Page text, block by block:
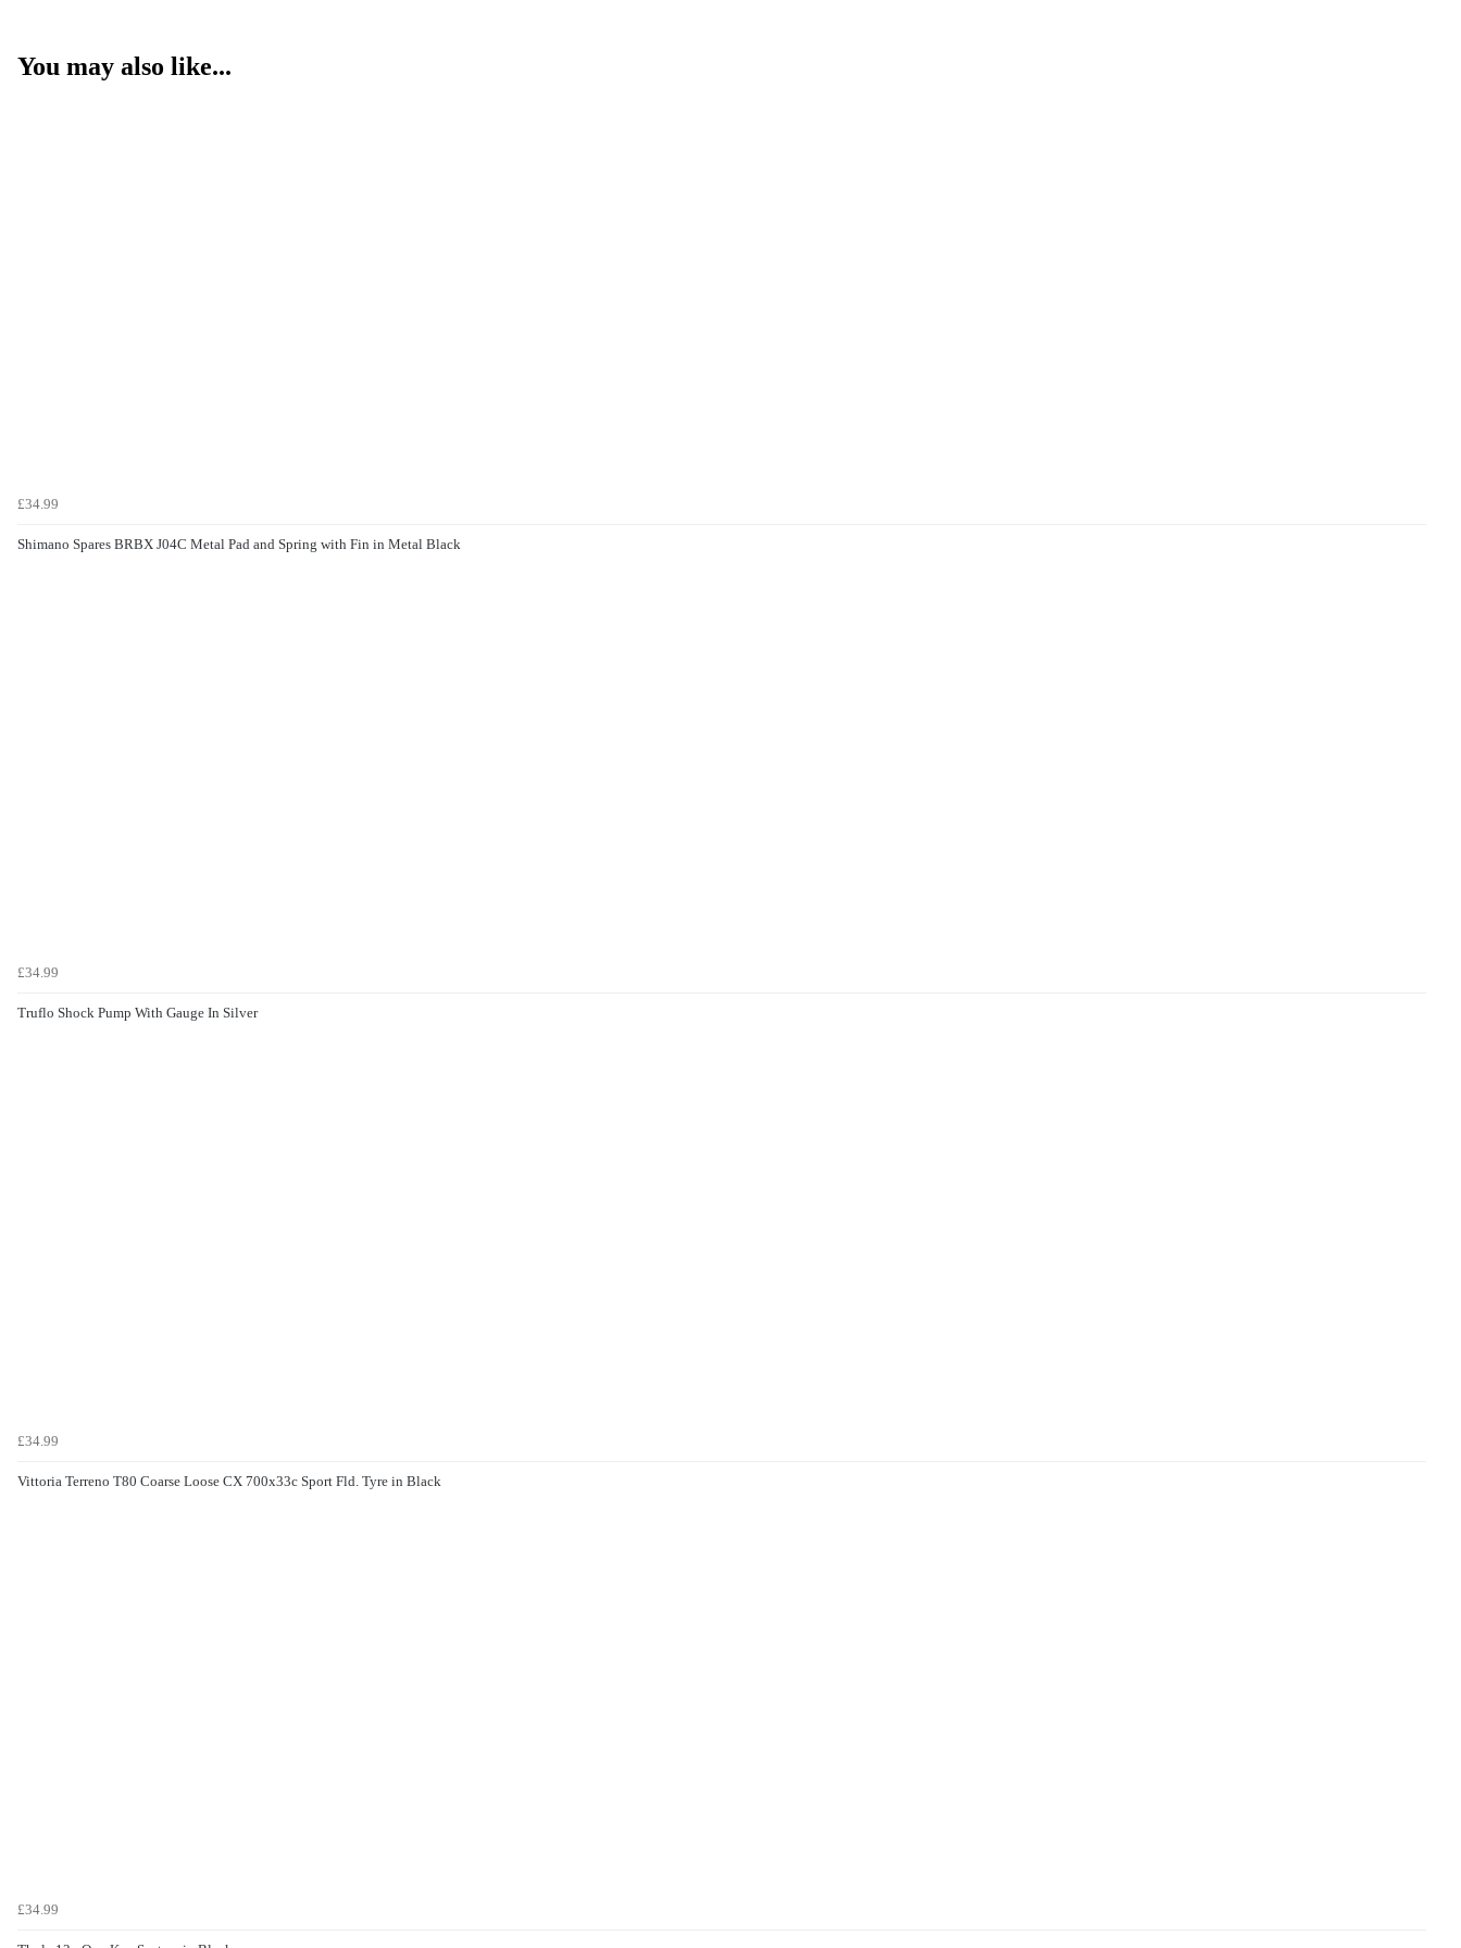
You may also like...
£34.99
Shimano Spares BRBX J04C Metal Pad and Spring with Fin in Metal Black
£34.99
Truflo Shock Pump With Gauge In Silver
£34.99
Vittoria Terreno T80 Coarse Loose CX 700x33c Sport Fld. Tyre in Black
£34.99